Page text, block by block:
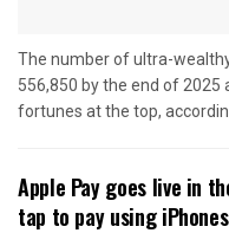
The number of ultra-
556,850 by the end of 2025
fortunes at the top,
Apple Pay goes live in
tap to pay using